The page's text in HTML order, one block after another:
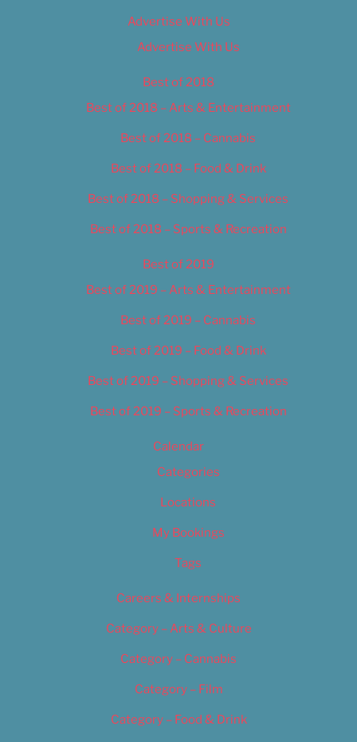
Advertise With Us
Advertise With Us
Best of 2018
Best of 2018 – Arts & Entertainment
Best of 2018 – Cannabis
Best of 2018 – Food & Drink
Best of 2018 – Shopping & Services
Best of 2018 – Sports & Recreation
Best of 2019
Best of 2019 – Arts & Entertainment
Best of 2019 – Cannabis
Best of 2019 – Food & Drink
Best of 2019 – Shopping & Services
Best of 2019 – Sports & Recreation
Calendar
Categories
Locations
My Bookings
Tags
Careers & Internships
Category – Arts & Culture
Category – Cannabis
Category – Film
Category – Food & Drink